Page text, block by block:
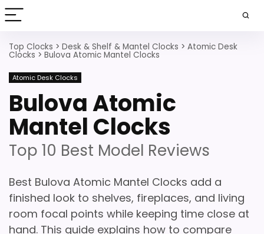
Top Clocks > Desk & Shelf & Mantel Clocks > Atomic Desk
Clocks > Bulova Atomic Mantel Clocks
Atomic Desk Clocks
Bulova Atomic
Mantel Clocks
Top 10 Best Model Reviews
Best Bulova Atomic Mantel Clocks add a
finished look to shelves, fireplaces, and living
room focal points while keeping time close at
hand. This guide explains how to compare